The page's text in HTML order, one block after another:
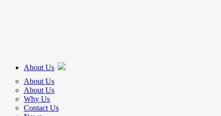
About Us
About Us
About Us
Why Us
Contact Us